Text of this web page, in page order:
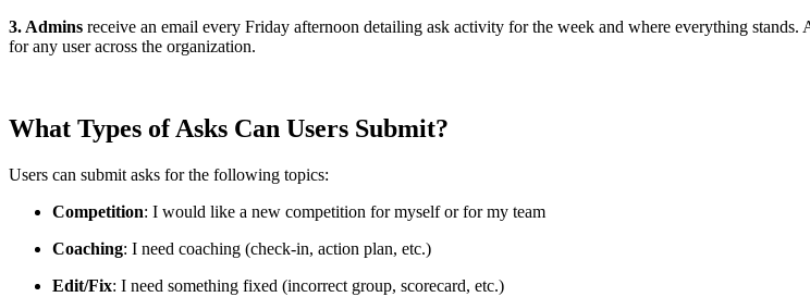
3. Admins receive an email every Friday afternoon detailing ask activity for the week and where everything
for any user across the organization.
What Types of Asks Can Users Submit?
Users can submit asks for the following topics:
Competition: I would like a new competition for myself or for my team
Coaching: I need coaching (check-in, action plan, etc.)
Edit/Fix: I need something fixed (incorrect group, scorecard, etc.)